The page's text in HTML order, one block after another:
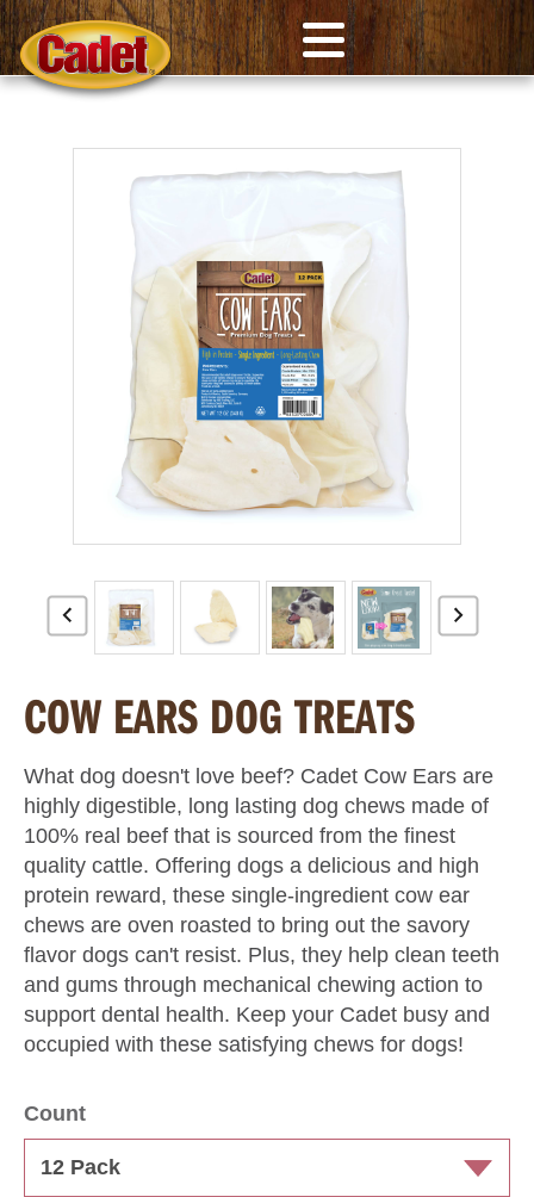
COW EARS DOG TREATS
What dog doesn't love beef? Cadet Cow Ears are
highly digestible, long lasting dog chews made of
100% real beef that is sourced from the finest
quality cattle. Offering dogs a delicious and high
protein reward, these single-ingredient cow ear
chews are oven roasted to bring out the savory
flavor dogs can't resist. Plus, they help clean teeth
and gums through mechanical chewing action to
support dental health. Keep your Cadet busy and
occupied with these satisfying chews for dogs!
Count